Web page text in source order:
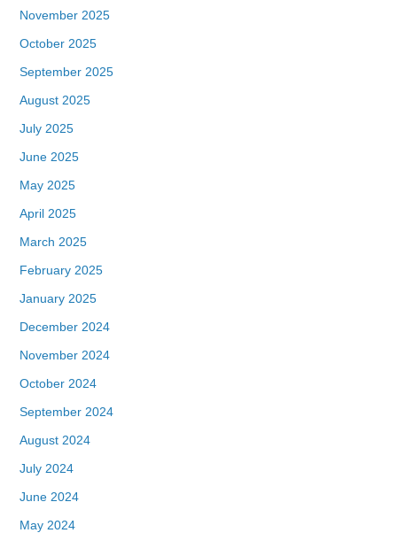
November 2025
October 2025
September 2025
August 2025
July 2025
June 2025
May 2025
April 2025
March 2025
February 2025
January 2025
December 2024
November 2024
October 2024
September 2024
August 2024
July 2024
June 2024
May 2024